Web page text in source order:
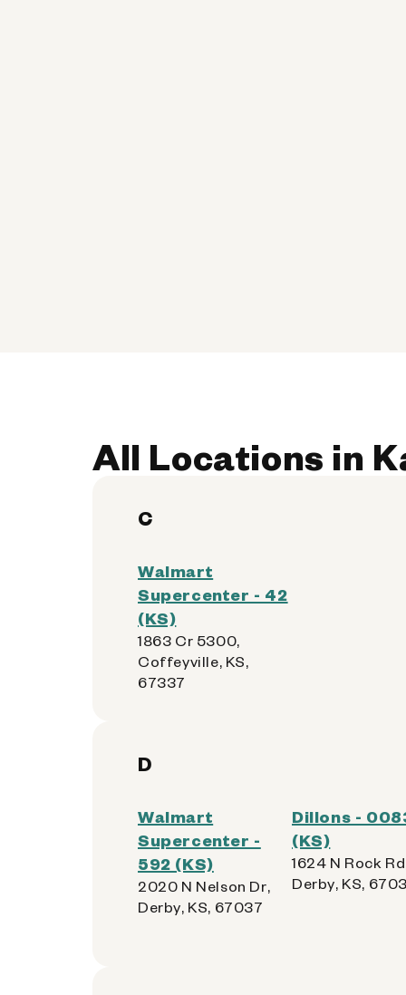
All Locations in
C
Walmart
Supercenter - 42
(KS)
1863 Cr 5300,
Coffeyville, KS,
67337
D
Walmart
Supercenter -
592 (KS)
2020 N Nelson Dr,
Derby, KS, 67037
Dillons -
(KS)
1624 N Rock
Derby, KS,